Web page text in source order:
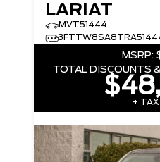
LARIAT
MVT51444
MSRP:
TOTAL DISCOUNTS
+